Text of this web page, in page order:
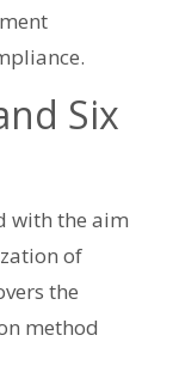
Six
with the aim
of
the
method